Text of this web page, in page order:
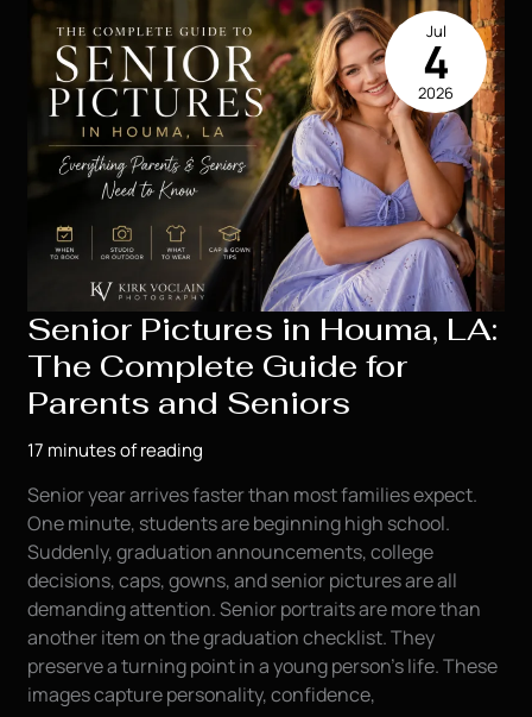
Senior Pictures in Houma, LA:
The Complete Guide for
Parents and Seniors
17 minutes of reading
Senior year arrives faster than most families expect.
One minute, students are beginning high school.
Suddenly, graduation announcements, college
decisions, caps, gowns, and senior pictures are all
demanding attention. Senior portraits are more than
another item on the graduation checklist. They
preserve a turning point in a young person’s life. These
images capture personality, confidence,
Jul
4
2026